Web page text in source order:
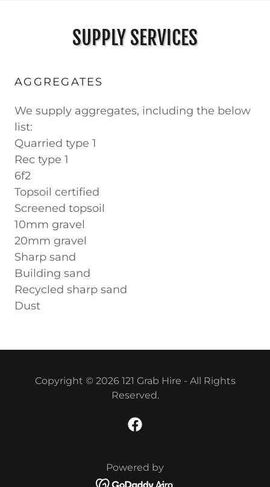
SUPPLY SERVICES
AGGREGATES
We supply aggregates, including the below
list:
Quarried type 1
Rec type 1
6f2
Topsoil certified
Screened topsoil
10mm gravel
20mm gravel
Sharp sand
Building sand
Recycled sharp sand
Dust
Copyright © 2026 121 Grab Hire - All Rights
Reserved.
Powered by